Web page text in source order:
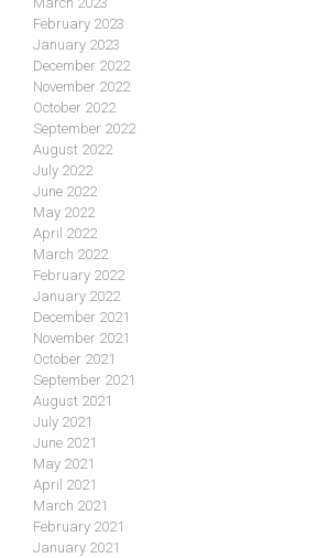
February 2023
January 2023
December 2022
November 2022
October 2022
September 2022
August 2022
July 2022
June 2022
May 2022
April 2022
March 2022
February 2022
January 2022
December 2021
November 2021
October 2021
September 2021
August 2021
July 2021
June 2021
May 2021
April 2021
March 2021
February 2021
January 2021